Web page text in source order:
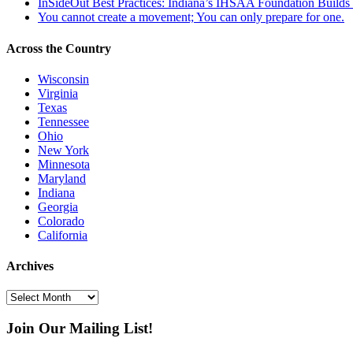
InSideOut Best Practices: Indiana’s IHSAA Foundation
You cannot create a movement; You can only prepare for one.
Across the Country
Wisconsin
Virginia
Texas
Tennessee
Ohio
New York
Minnesota
Maryland
Indiana
Georgia
Colorado
California
Archives
Archives
Join Our Mailing List!